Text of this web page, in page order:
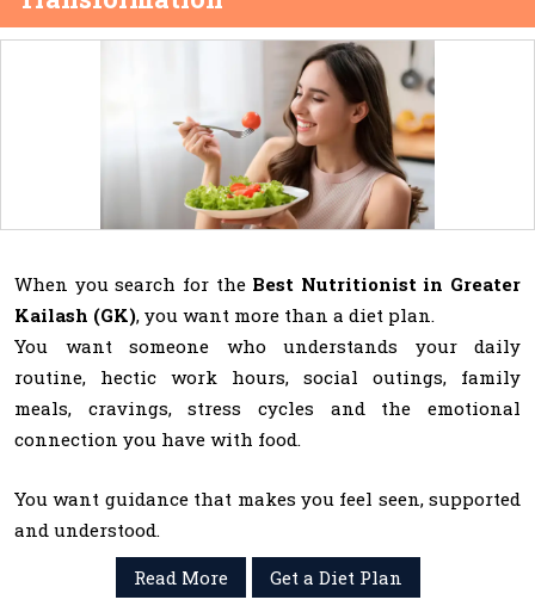
When you search for the Best Nutritionist in Greater
Kailash (GK), you want more than a diet plan.
You want someone who understands your daily
routine, hectic work hours, social outings, family
meals, cravings, stress cycles and the emotional
connection you have with food.
You want guidance that makes you feel seen, supported
and understood.
Read More
Get a Diet Plan